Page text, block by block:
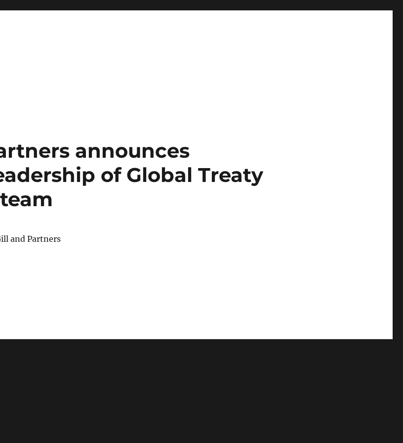
announces
of Global Treaty
and Partners